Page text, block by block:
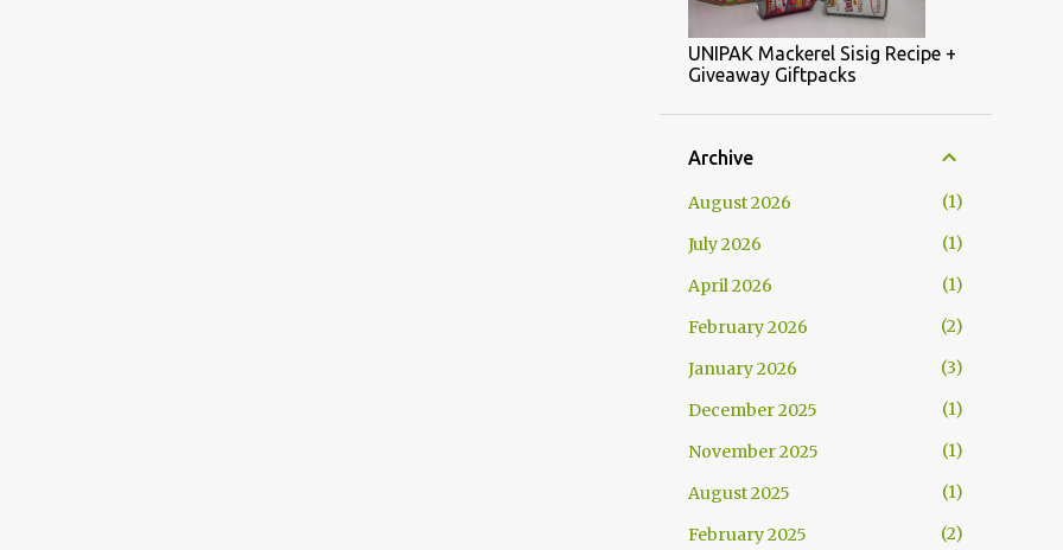
UNIPAK Mackerel Sisig Recipe +
Giveaway Giftpacks
Archive
August 2026
1
July 2026
1
April 2026
1
February 2026
2
January 2026
3
December 2025
1
November 2025
1
August 2025
1
February 2025
2